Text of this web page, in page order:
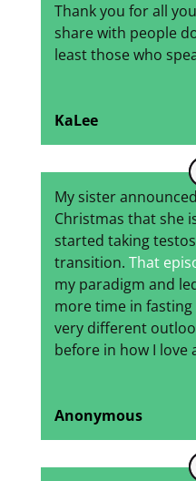
Thank you for all
share with people
least those who
KaLee
My sister
Christmas that she
started taking
transition. That
my paradigm and
more time in fasting
very different
before in how I love
Anonymous